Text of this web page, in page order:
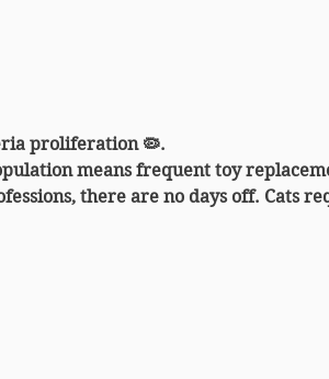
proliferation 🦠.
means frequent toy
there are no days off. Cats